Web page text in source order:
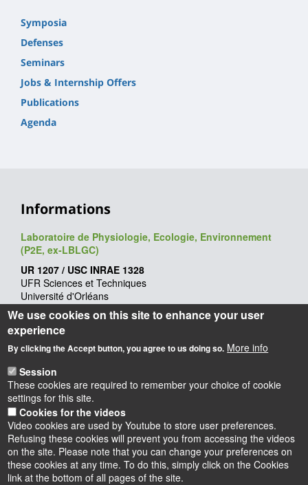
Symposia
Defenses
Seminars
Jobs & Internship Offers
Publications
Agenda
Informations
Laboratoire de Physiologie, Ecologie, Environnement
(P2E, ex-LBLGC)
UR 1207 / USC INRAE 1328
UFR Sciences et Techniques
Université d'Orléans
Rue de Chartres - BP 6759
45067 Orléans cedex 2
Webmaster : François Héricourt
Mise à jour: 09/06/2026
InstagramLinkedInYoutubeTikTok
We use cookies on this site to enhance your user
experience
By clicking the Accept button, you agree to us doing so. More info
Session
These cookies are required to remember your choice of cookie
settings for this site.
Cookies for the videos
Video cookies are used by Youtube to store user preferences.
Refusing these cookies will prevent you from accessing the videos
on the site. Please note that you can change your preferences on
these cookies at any time. To do this, simply click on the Cookies
link at the bottom of all pages of the site.